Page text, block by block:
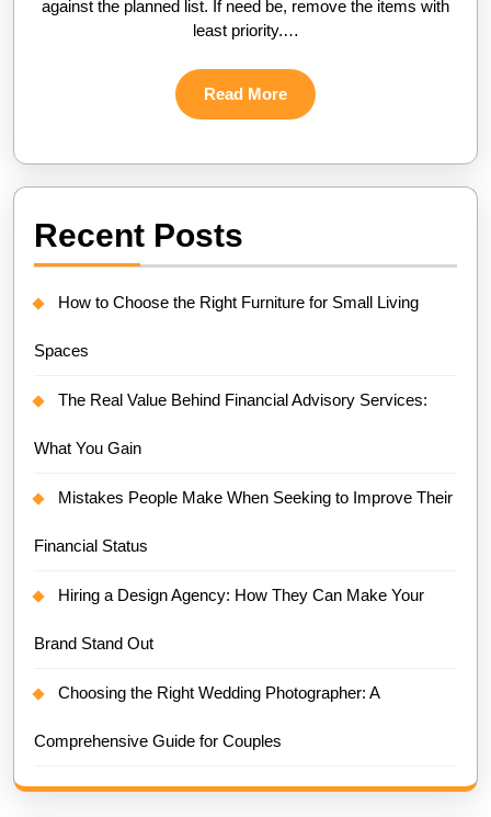
against the planned list. If need be, remove the items with
least priority.…
Read MoreRead
More
Recent Posts
How to Choose the Right Furniture for Small Living
Spaces
The Real Value Behind Financial Advisory Services:
What You Gain
Mistakes People Make When Seeking to Improve Their
Financial Status
Hiring a Design Agency: How They Can Make Your
Brand Stand Out
Choosing the Right Wedding Photographer: A
Comprehensive Guide for Couples